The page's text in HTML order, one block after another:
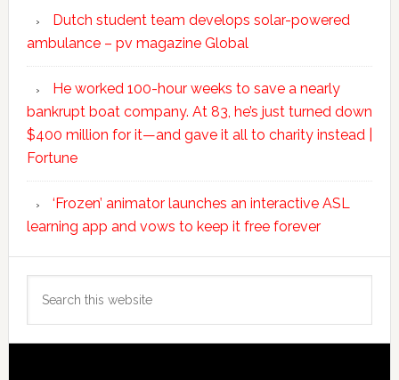
Dutch student team develops solar-powered
ambulance – pv magazine Global
He worked 100-hour weeks to save a nearly
bankrupt boat company. At 83, he’s just turned down
$400 million for it—and gave it all to charity instead |
Fortune
‘Frozen’ animator launches an interactive ASL
learning app and vows to keep it free forever
this